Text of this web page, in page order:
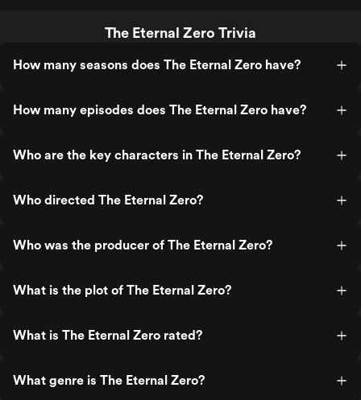
The Eternal Zero Trivia
How many seasons does The Eternal Zero have?
How many episodes does The Eternal Zero have?
Who are the key characters in The Eternal Zero?
Who directed The Eternal Zero?
Who was the producer of The Eternal Zero?
What is the plot of The Eternal Zero?
What is The Eternal Zero rated?
What genre is The Eternal Zero?